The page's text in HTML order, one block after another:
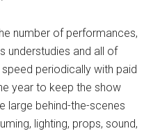
number of performances,
understudies and all of
periodically with paid
year to keep the show
large behind-the-scenes
lighting, props, sound,